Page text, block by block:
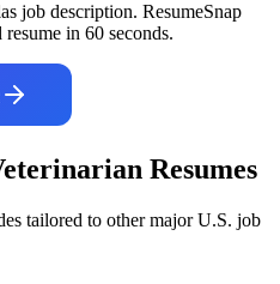
job description. ResumeSnap
in 60 seconds.
Resumes
tailored to other major U.S. job